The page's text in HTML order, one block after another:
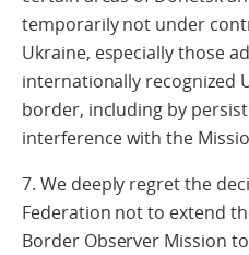
temporarily not under
Ukraine, especially those
internationally recognized
border, including by
interference with the
7. We deeply regret the
Federation not to extend
Border Observer Mission